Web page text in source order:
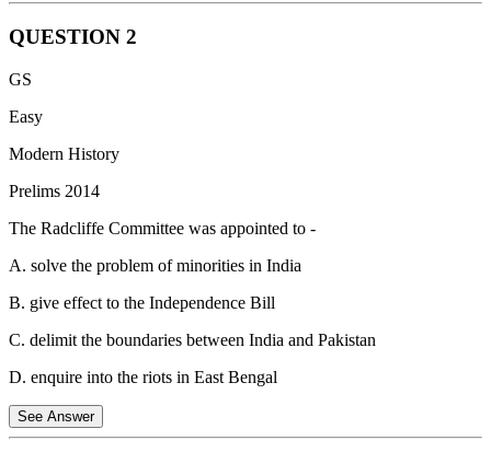
Queen Victoria's Proclamation aimed to appease Indian rulers
territories wouldn't be taken over.
Statement 2 is correct:
Viceroy to oversee administration in India and to report to the Queen
of the proclamation, as the East India Company was free to trade in
QUESTION 2
GS
Easy
Modern History
Prelims 2014
The Radcliffe Committee was appointed to -
A. solve the problem of minorities in India
B. give effect to the Independence Bill
C. delimit the boundaries between India and Pakistan
D. enquire into the riots in East Bengal
See Answer